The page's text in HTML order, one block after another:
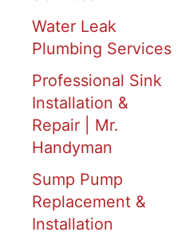
Water Leak
Plumbing Services
Professional Sink
Installation &
Repair | Mr.
Handyman
Sump Pump
Replacement &
Installation